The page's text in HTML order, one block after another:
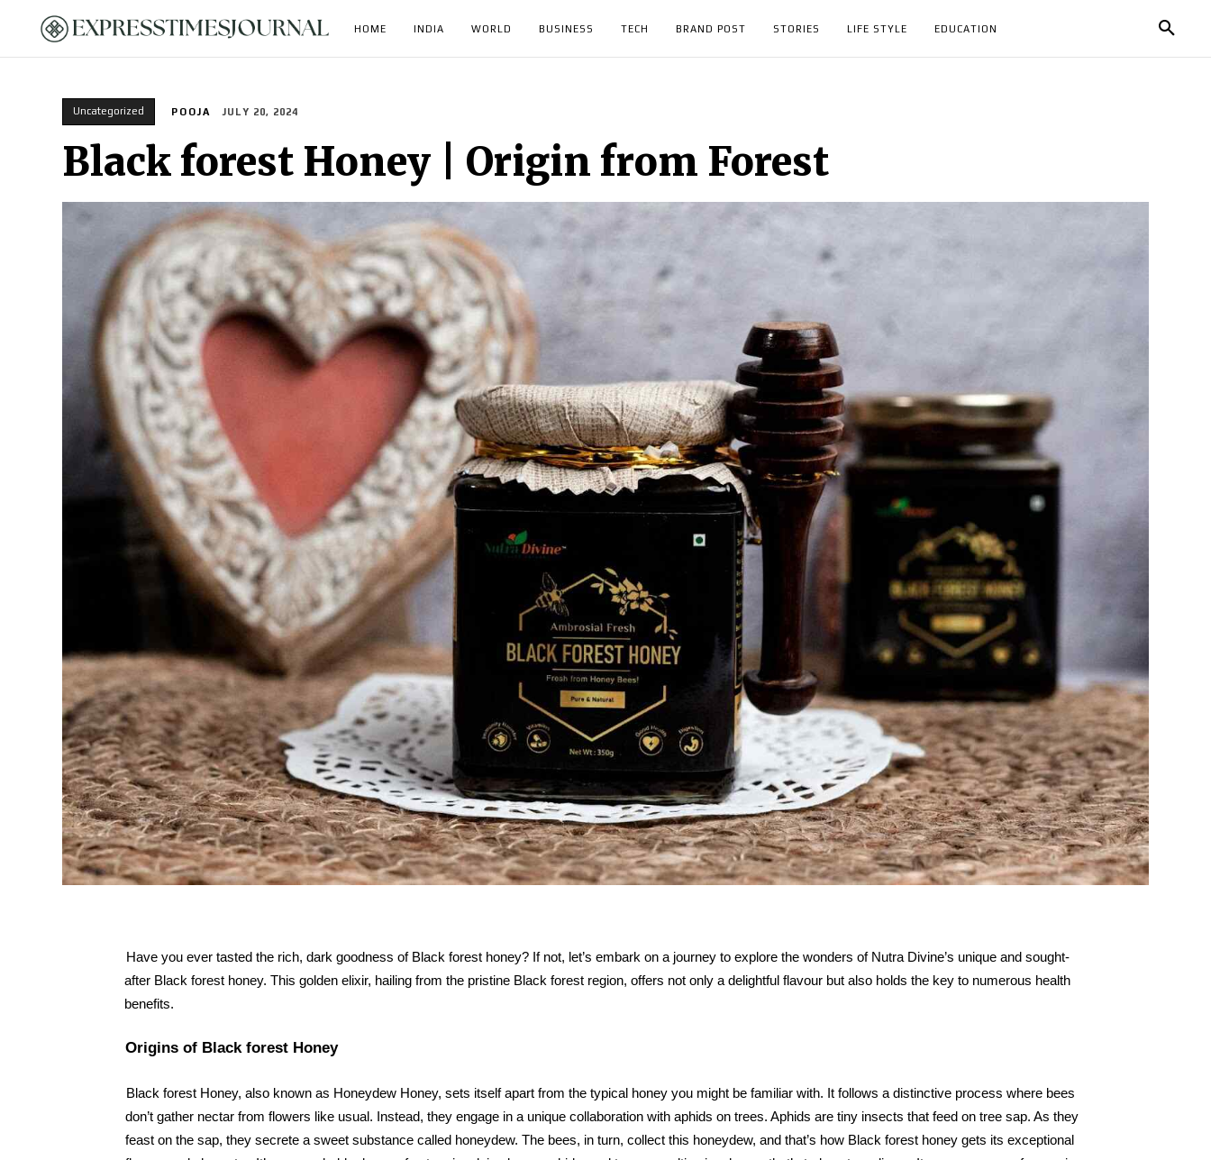
HOME INDIA WORLD BUSINESS TECH BRAND POST STORIES LIFE STYLE EDUCATION
Uncategorized POOJA JULY 20, 2024
Black forest Honey | Origin from Forest
Have you ever tasted the rich, dark goodness of Black forest honey? If not, let’s embark on a journey to explore the wonders of Nutra Divine’s unique and sought-
after Black forest honey. This golden elixir, hailing from the pristine Black forest region, offers not only a delightful flavour but also holds the key to numerous health
benefits.
Origins of Black forest Honey
Black forest Honey, also known as Honeydew Honey, sets itself apart from the typical honey you might be familiar with. It follows a distinctive process where bees
don’t gather nectar from flowers like usual. Instead, they engage in a unique collaboration with aphids on trees. Aphids are tiny insects that feed on tree sap. As they
feast on the sap, they secrete a sweet substance called honeydew. The bees, in turn, collect this honeydew, and that’s how Black forest honey gets its exceptional